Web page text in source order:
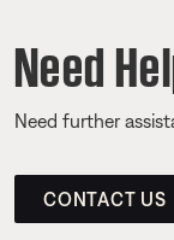
Need
Need further
CONTACT US